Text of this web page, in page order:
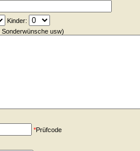
Kinder:
usw)
*Prüfcode